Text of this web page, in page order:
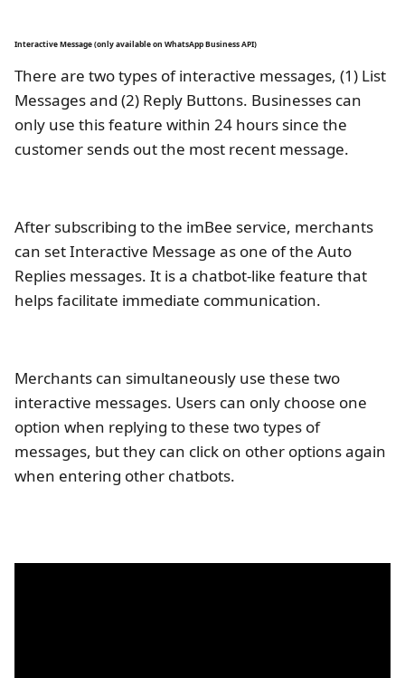
Interactive Message (only available on WhatsApp Business API)
There are two types of interactive messages, (1) List
Messages and (2) Reply Buttons. Businesses can
only use this feature within 24 hours since the
customer sends out the most recent message.
After subscribing to the imBee service, merchants
can set Interactive Message as one of the Auto
Replies messages. It is a chatbot-like feature that
helps facilitate immediate communication.
Merchants can simultaneously use these two
interactive messages. Users can only choose one
option when replying to these two types of
messages, but they can click on other options again
when entering other chatbots.